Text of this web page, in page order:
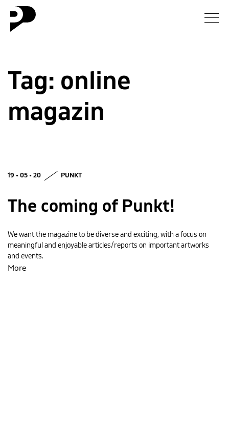
Gallery
Interview
Tag: online
magazin
19 • 05 • 20 PUNKT
The coming of Punkt!
We want the magazine to be diverse and exciting, with a focus on
meaningful and enjoyable articles/reports on important artworks
and events.
More